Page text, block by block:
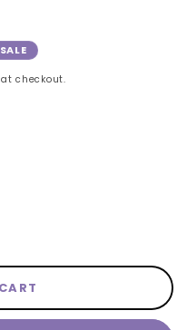
SALE
checkout.